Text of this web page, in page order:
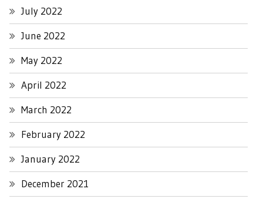
July 2022
June 2022
May 2022
April 2022
March 2022
February 2022
January 2022
December 2021